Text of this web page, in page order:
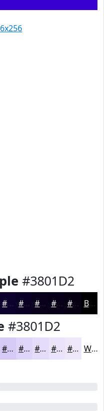
#3801D2
#0B012C #090123 #07011C #060116 #050112 Black
#3801D2
#D5CAF6 #DDD5F8 #E4DDF9 #E9E4FA #EDE9FB White